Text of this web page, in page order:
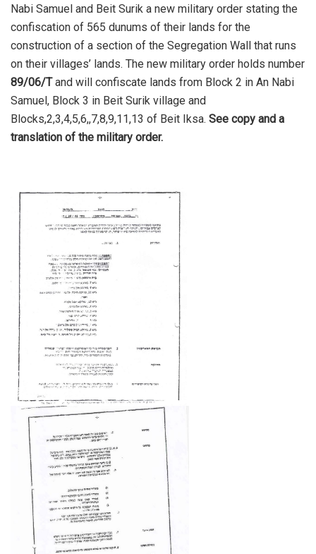
Nabi Samuel and Beit Surik a new military order stating the
confiscation of 565 dunums of their lands for the
construction of a section of the Segregation Wall that runs
on their villages’ lands. The new military order holds number
89/06/Tand will confiscate lands from Block 2 in An Nabi
Samuel, Block 3 in Beit Surik village and
Blocks,2,3,4,5,6,,7,8,9,11,13 of Beit Iksa. See copy and a
translation of the military order.